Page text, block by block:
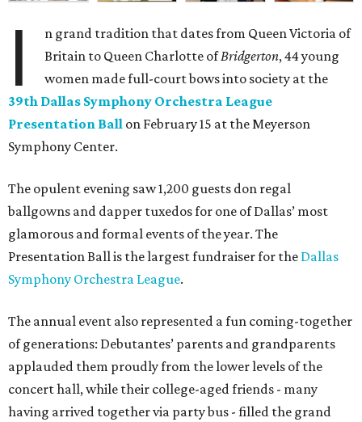
I
n grand tradition that dates from Queen Victoria of
Britain to Queen Charlotte ofBridgerton, 44 young
women made full-court bows into society at the
39th Dallas Symphony Orchestra League
Presentation Ball on February 15 at the Meyerson
Symphony Center.
The opulent evening saw 1,200 guests don regal
ballgowns and dapper tuxedos for one of Dallas’ most
glamorous and formal events of the year. The
Presentation Ball is the largest fundraiser for the Dallas
Symphony Orchestra League.
The annual event also represented a fun coming-together
of generations: Debutantes’ parents and grandparents
applauded them proudly from the lower levels of the
concert hall, while their college-aged friends - many
having arrived together via party bus - filled the grand